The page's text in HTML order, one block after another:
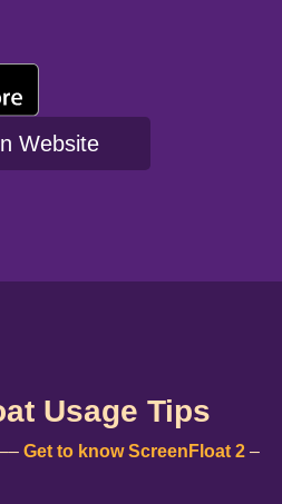
Website
Usage Tips
–– Get to know ScreenFloat 2 –